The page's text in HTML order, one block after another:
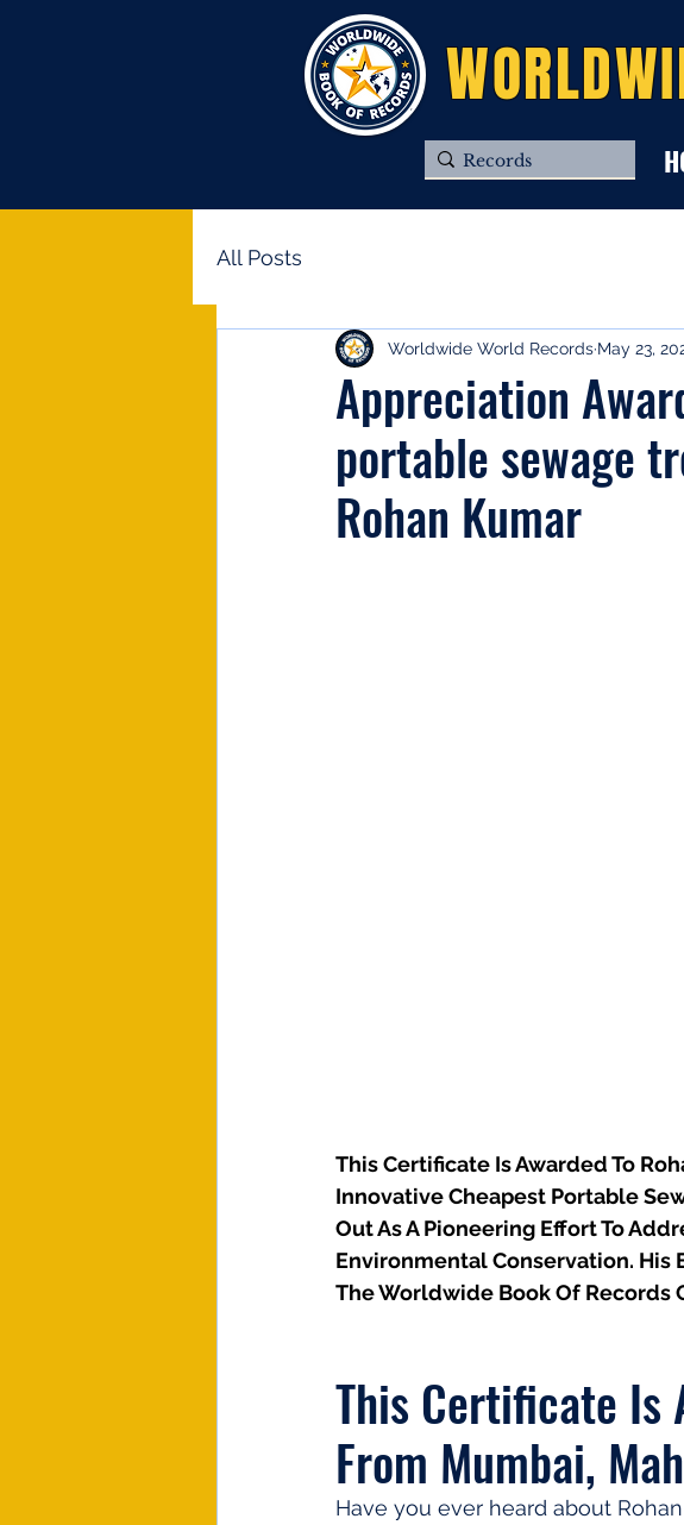
All Posts
Appreciation
portable sewage
Rohan Kumar
Worldwide World Records May 23,
This Certificate Is Awarded To
Innovative Cheapest Portable
Out As A Pioneering Effort To
Environmental Conservation. His
The Worldwide Book Of Records
This Certificate Is
From Mumbai,
Have you ever heard about